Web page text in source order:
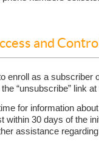
and
enroll as a subscriber
“unsubscribe” link
for information
within 30 days of the
assistance